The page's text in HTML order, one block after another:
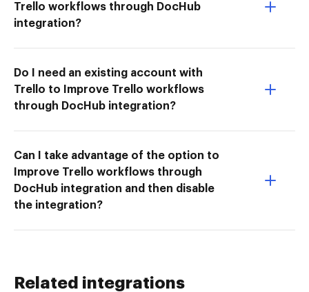
Trello workflows through DocHub
integration?
Do I need an existing account with
Trello to Improve Trello workflows
through DocHub integration?
Can I take advantage of the option to
Improve Trello workflows through
DocHub integration and then disable
the integration?
Related integrations